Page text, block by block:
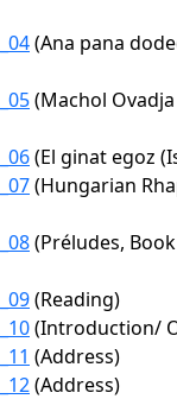
(Ana pana
(Machol
(El ginat egoz
(Hungarian
(Préludes,
(Reading)
(Introduction/
(Address)
(Address)